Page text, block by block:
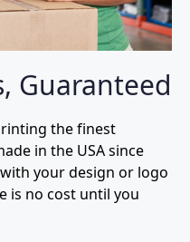
Guaranteed
the finest
in the USA since
your design or logo
is no cost until you